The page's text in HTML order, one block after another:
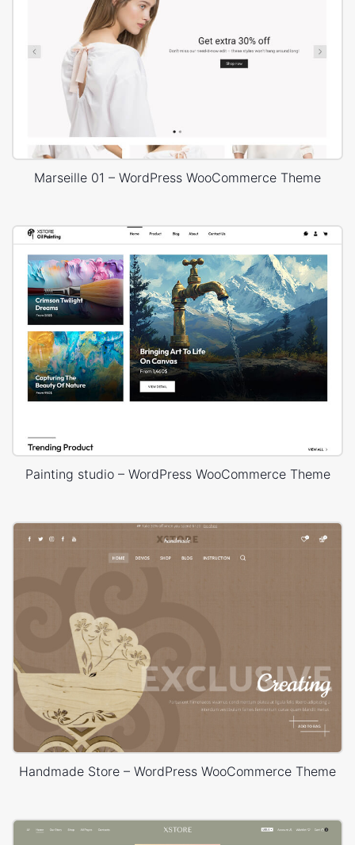
Marseille 01 – WordPress WooCommerce Theme
Painting studio – WordPress WooCommerce Theme
Handmade Store – WordPress WooCommerce Theme